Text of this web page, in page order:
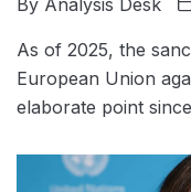
As of 2025, the
European Union
elaborate point